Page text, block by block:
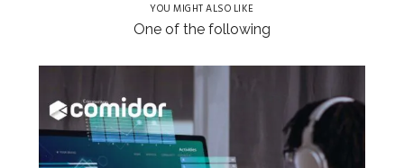
YOU MIGHT ALSO LIKE
One of the following